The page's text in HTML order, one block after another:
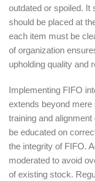
outdated or spoiled. It
should be placed at
each item must be
of organization
upholding quality and
Implementing FIFO
extends beyond
training and
be educated on
the integrity of FIFO.
moderated to avoid
of existing stock.